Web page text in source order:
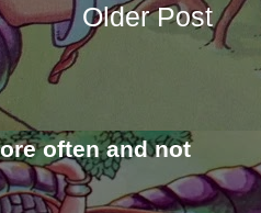
Older Post
often and not